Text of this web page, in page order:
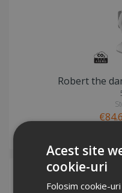
Robert the
€84.6
Acest site
cookie-uri
Folosim cookie-